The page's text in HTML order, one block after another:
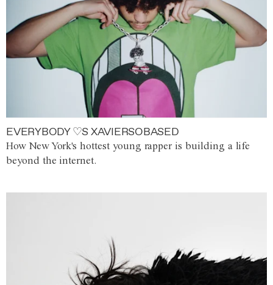
EVERYBODY ♡S XAVIERSOBASED
How New York's hottest young rapper is building a life
beyond the internet.